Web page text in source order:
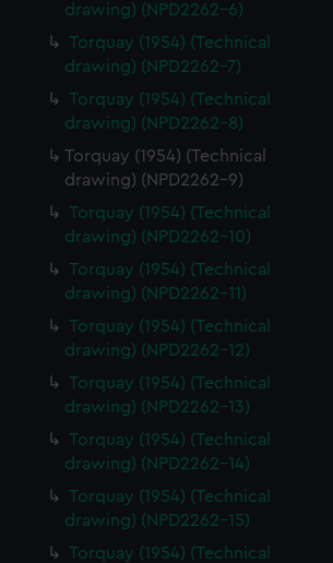
drawing) (NPD2262-6)
Torquay (1954) (Technical
drawing) (NPD2262-7)
Torquay (1954) (Technical
drawing) (NPD2262-8)
Torquay (1954) (Technical
drawing) (NPD2262-9)
Torquay (1954) (Technical
drawing) (NPD2262-10)
Torquay (1954) (Technical
drawing) (NPD2262-11)
Torquay (1954) (Technical
drawing) (NPD2262-12)
Torquay (1954) (Technical
drawing) (NPD2262-13)
Torquay (1954) (Technical
drawing) (NPD2262-14)
Torquay (1954) (Technical
drawing) (NPD2262-15)
Torquay (1954) (Technical